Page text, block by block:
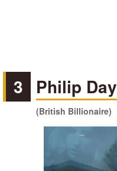
3 Philip Day
(British Billionaire)